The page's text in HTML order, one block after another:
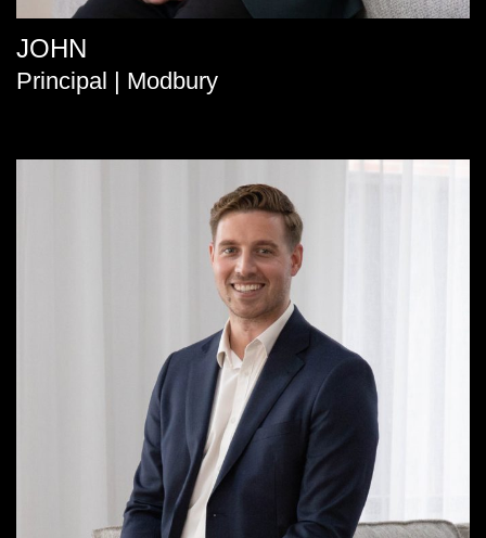
JOHN
Principal | Modbury